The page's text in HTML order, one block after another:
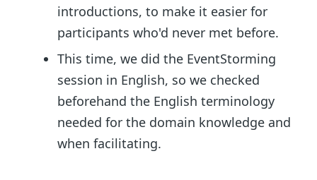
introductions, to make it easier for
participants who'd never met before.
This time, we did the EventStorming
session in English, so we checked
beforehand the English terminology
needed for the domain knowledge and
when facilitating.